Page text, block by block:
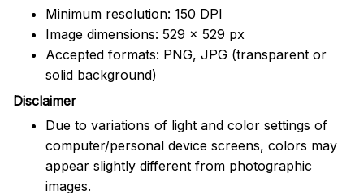
Minimum resolution: 150 DPI
Image dimensions: 529 x 529 px
Accepted formats: PNG, JPG (transparent or
solid background)
Disclaimer
Due to variations of light and color settings of
computer/personal device screens, colors may
appear slightly different from photographic
images.